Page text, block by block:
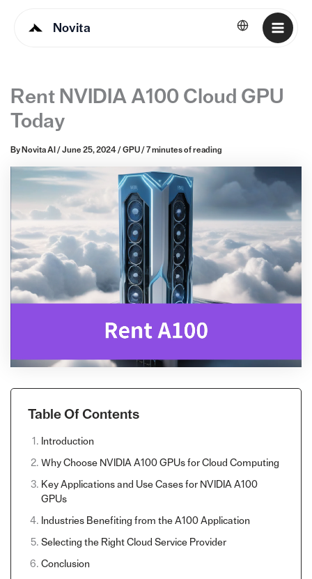
Novita English
Rent NVIDIA A100 Cloud GPU
Today
By Novita AI / June 25, 2024/ GPU/ 7 minutes of reading
Table Of Contents
Introduction
Why Choose NVIDIA A100 GPUs for Cloud Computing
Key Applications and Use Cases for NVIDIA A100
GPUs
Industries Benefiting from the A100 Application
Selecting the Right Cloud Service Provider
Conclusion